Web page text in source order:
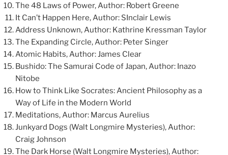
The 48 Laws of Power, Author: Robert Greene
It Can’t Happen Here, Author: SInclair Lewis
Address Unknown, Author: Kathrine Kressman Taylor
The Expanding Circle, Author: Peter Singer
Atomic Habits, Author: James Clear
Bushido: The Samurai Code of Japan, Author: Inazo
Nitobe
How to Think Like Socrates: Ancient Philosophy as a
Way of Life in the Modern World
Meditations, Author: Marcus Aurelius
Junkyard Dogs (Walt Longmire Mysteries), Author:
Craig Johnson
The Dark Horse (Walt Longmire Mysteries), Author: